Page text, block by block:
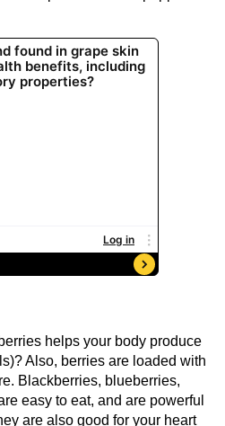
helps your body produce
Also, berries are loaded with
Blackberries, blueberries,
easy to eat, and are powerful
are also good for your heart